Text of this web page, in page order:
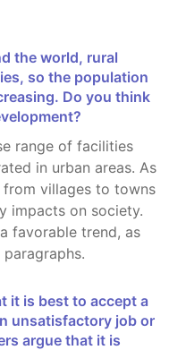
so the population
Do you think
in urban areas. As
villages to towns
impacts on society.
favorable trend, as
unsatisfactory job or
argue that it is